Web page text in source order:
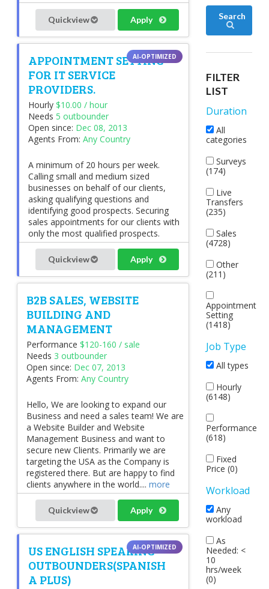
Quickview Apply
APPOINTMENT SETTING
FOR IT SERVICE
PROVIDERS.
Hourly $10.00 / hour
Needs 5 outbounder
Open since: Dec 08, 2013
Agents From: Any Country
A minimum of 20 hours per week.
Calling small and medium sized
businesses on behalf of our clients,
asking qualifying questions and
identifying good prospects. Securing
sales appointments for our clients with
only the most qualified prospects.
Quickview Apply
B2B SALES, WEBSITE
BUILDING AND
MANAGEMENT
Performance $120-160 / sale
Needs 3 outbounder
Open since: Dec 07, 2013
Agents From: Any Country
Hello, We are looking to expand our
Business and need a sales team! We are
a Website Builder and Website
Management Business and want to
secure new Clients. Primarily we are
targeting the USA as the Company is
registered there. But are happy to find
clients anywhere in the world.... more
Quickview Apply
US ENGLISH SPEAKING
OUTBOUNDERS(SPANISH
A PLUS)
Search
FILTER
LIST
Duration
All
categories
Surveys
(174)
Live
Transfers
(235)
Sales
(4728)
Other
(211)
Appointment
Setting
(1418)
Job Type
All types
Hourly
(6148)
Performance
(618)
Fixed
Price (0)
Workload
Any
workload
As
Needed: <
10
hrs/week
(0)